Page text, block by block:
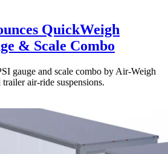
QuickWeigh
& Scale Combo
gauge and scale combo by Air-Weigh
air-ride suspensions.